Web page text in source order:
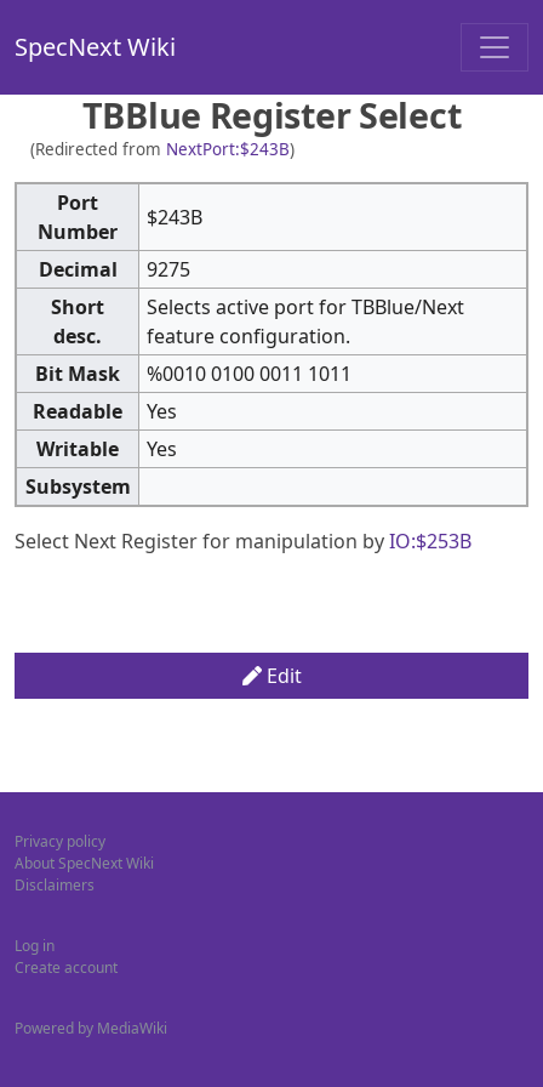
SpecNext Wiki
TBBlue Register Select
(Redirected from NextPort:$243B)
Port
Number
$243B
Decimal
9275
Short
desc.
Selects active port for TBBlue/Next
feature configuration.
Bit Mask
%0010 0100 0011 1011
Readable
Yes
Writable
Yes
Subsystem
Select Next Register for manipulation byIO:$253B
Edit
Privacy policy
About SpecNext Wiki
Disclaimers
Log in
Create account
Powered by MediaWiki